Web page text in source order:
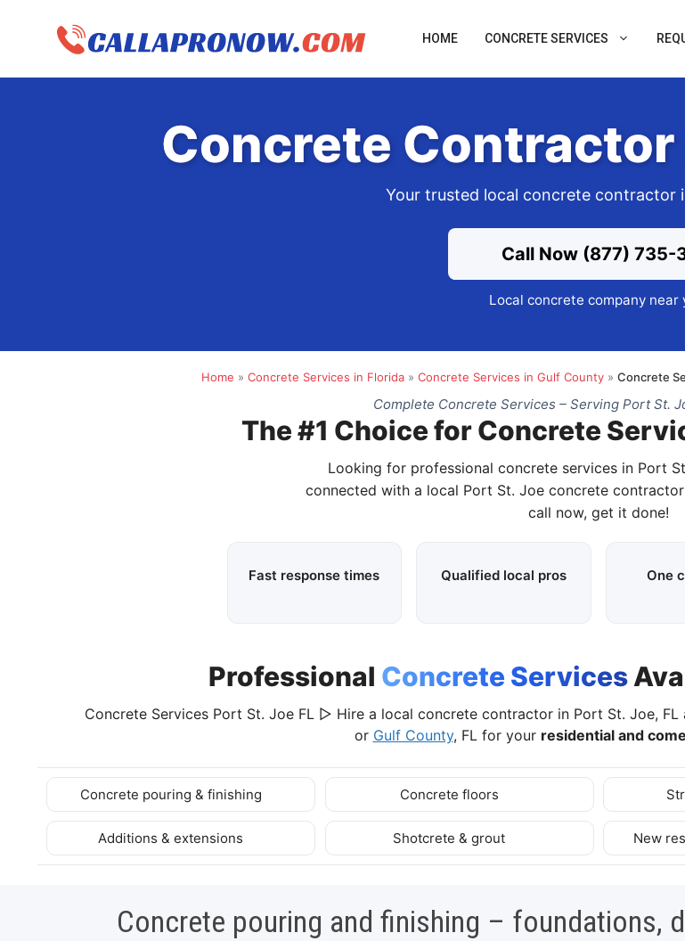
HOME CONCRETE SERVICES
Concrete Contractor
Your trusted local concrete contractor
Call Now (877) 735-
Local concrete company near
Home » Concrete Services in Florida » Concrete Services in Gulf County » Concrete
Complete Concrete Services – Serving Port St.
The #1 Choice for Concrete
Looking for professional concrete services in Port
connected with a local Port St. Joe concrete
call now, get it done!
Fast response times Qualified local pros One
Professional Concrete Services
Concrete Services Port St. Joe FL ▷ Hire a local concrete contractor in Port St. Joe,
or Gulf County, FL for your residential and
Concrete pouring & finishing Concrete floors
Additions & extensions Shotcrete & grout New
Concrete pouring and finishing – foundations,